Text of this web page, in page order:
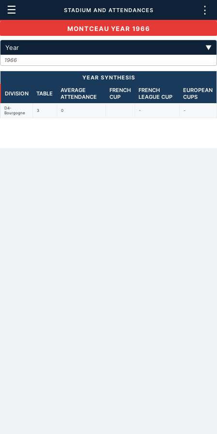
☰ STADIUM AND ATTENDANCES ⋮
MONTCEAU YEAR 1966
Year ▼
1966
YEAR SYNTHESIS
DIVISION TABLE
AVERAGE
ATTENDANCE
FRENCH
CUP
FRENCH
LEAGUE CUP
EUROPEAN
CUPS
D4-
Bourgogne
3 0 - -